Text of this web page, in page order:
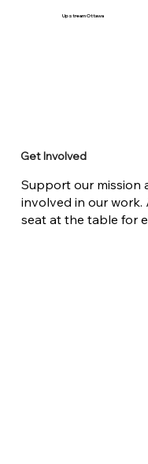
Upstream Ottawa
Get Involved
Support our mission
involved in our work.
seat at the table for